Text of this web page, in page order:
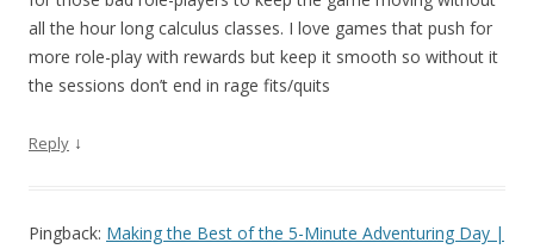
all the hour long calculus classes. I love games that push for
more role-play with rewards but keep it smooth so without it
the sessions don’t end in rage fits/quits
Reply ↓
Pingback: Making the Best of the 5-Minute Adventuring Day |